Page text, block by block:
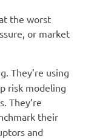
the worst
or market
They’re using
risk modeling
They’re
their
and